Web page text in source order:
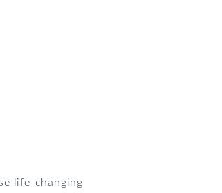
life-changing